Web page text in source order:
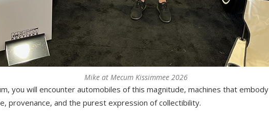
Mike at Mecum Kissimmee 2026
you will encounter automobiles of this magnitude, machines that embody
provenance, and the purest expression of collectibility.